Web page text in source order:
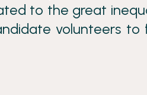
to the great
volunteers to